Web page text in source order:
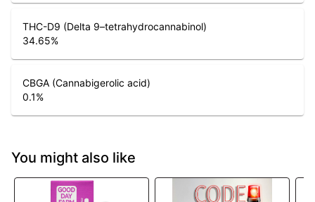
THC-D9 (Delta 9–tetrahydrocannabinol)
34.65%
CBGA (Cannabigerolic acid)
0.1%
You might also like